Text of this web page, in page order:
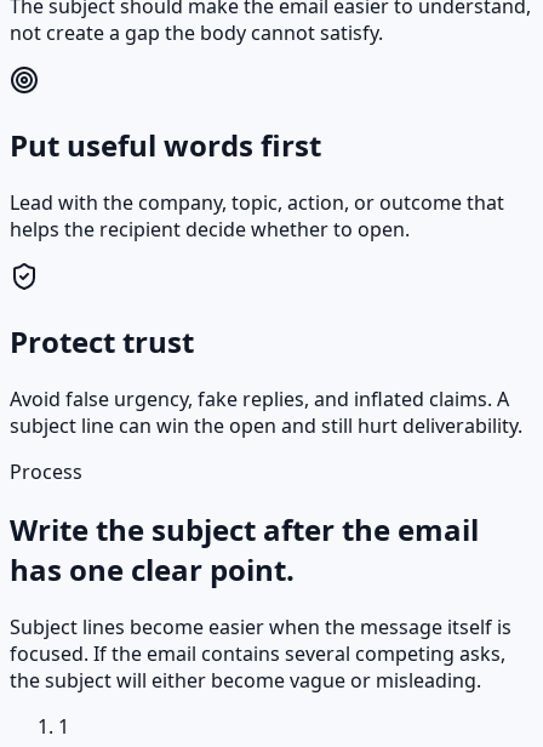
The subject should make the email easier to understand,
not create a gap the body cannot satisfy.
Put useful words first
Lead with the company, topic, action, or outcome that
helps the recipient decide whether to open.
Protect trust
Avoid false urgency, fake replies, and inflated claims. A
subject line can win the open and still hurt deliverability.
Process
Write the subject after the email
has one clear point.
Subject lines become easier when the message itself is
focused. If the email contains several competing asks,
the subject will either become vague or misleading.
1